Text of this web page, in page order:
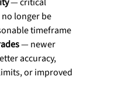
longer be
timeframe
— newer
accuracy,
or improved